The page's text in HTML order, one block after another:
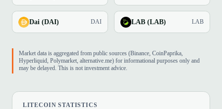
Dai (DAI) DAI LAB (LAB) LAB
Market data is aggregated from public sources (Binance, CoinPaprika,
Hyperliquid, Polymarket, alternative.me) for informational purposes only and
may be delayed. This is not investment advice.
LITECOIN STATISTICS